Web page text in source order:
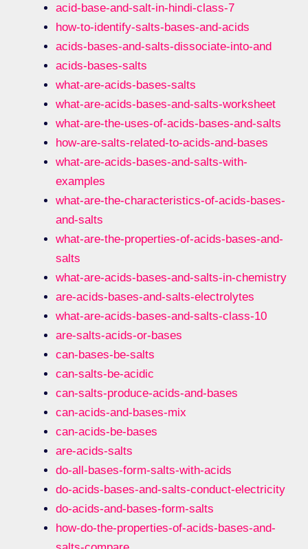
acid-base-and-salt-in-hindi-class-7
how-to-identify-salts-bases-and-acids
acids-bases-and-salts-dissociate-into-and
acids-bases-salts
what-are-acids-bases-salts
what-are-acids-bases-and-salts-worksheet
what-are-the-uses-of-acids-bases-and-salts
how-are-salts-related-to-acids-and-bases
what-are-acids-bases-and-salts-with-
examples
what-are-the-characteristics-of-acids-bases-
and-salts
what-are-the-properties-of-acids-bases-and-
salts
what-are-acids-bases-and-salts-in-chemistry
are-acids-bases-and-salts-electrolytes
what-are-acids-bases-and-salts-class-10
are-salts-acids-or-bases
can-bases-be-salts
can-salts-be-acidic
can-salts-produce-acids-and-bases
can-acids-and-bases-mix
can-acids-be-bases
are-acids-salts
do-all-bases-form-salts-with-acids
do-acids-bases-and-salts-conduct-electricity
do-acids-and-bases-form-salts
how-do-the-properties-of-acids-bases-and-